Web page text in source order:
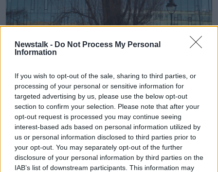
Newstalk - Do Not Process My Personal
Information
If you wish to opt-out of the sale, sharing to third parties, or
processing of your personal or sensitive information for
targeted advertising by us, please use the below opt-out
section to confirm your selection. Please note that after your
opt-out request is processed you may continue seeing
interest-based ads based on personal information utilized by
us or personal information disclosed to third parties prior to
your opt-out. You may separately opt-out of the further
disclosure of your personal information by third parties on the
IAB’s list of downstream participants. This information may
Tents belonging to homeless people.
Mary-Lou MacDonald and Sinn Féin have said that
this new pact undermines Irish sovereignty, andthey
say decisions on migration should be taken by the
people of this country alone.